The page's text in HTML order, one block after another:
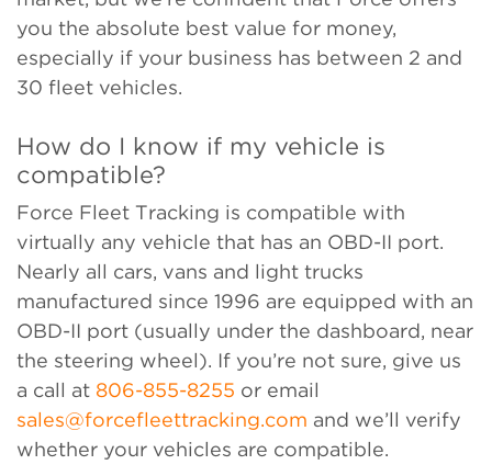
you the absolute best value for money,
especially if your business has between 2 and
30 fleet vehicles.
How do I know if my vehicle is
compatible?
Force Fleet Tracking is compatible with
virtually any vehicle that has an OBD-II port.
Nearly all cars, vans and light trucks
manufactured since 1996 are equipped with an
OBD-II port (usually under the dashboard, near
the steering wheel). If you’re not sure, give us
a call at 806-855-8255 or email
sales@forcefleettracking.com and we’ll verify
whether your vehicles are compatible.